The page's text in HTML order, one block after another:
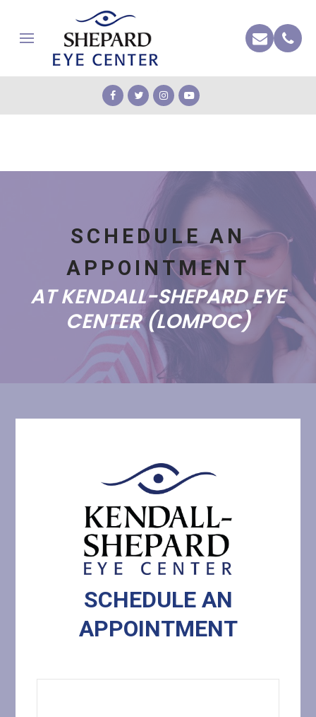
SCHEDULE AN
APPOINTMENT
AT KENDALL-SHEPARD EYE
CENTER (LOMPOC)
SCHEDULE AN
​​​​​​​APPOINTMENT